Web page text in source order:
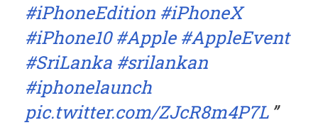
#iPhoneEdition #iPhoneX
#iPhone10 #Apple #AppleEvent
#SriLanka #srilankan
#iphonelaunch
pic.twitter.com/ZJcR8m4P7L